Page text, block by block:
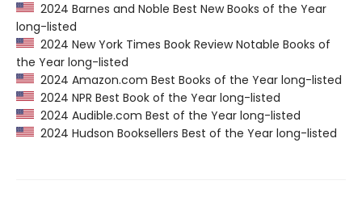
2024 Barnes and Noble Best New Books of the Year
long-listed
2024 New York Times Book Review Notable Books of
the Year long-listed
2024 Amazon.com Best Books of the Year long-listed
2024 NPR Best Book of the Year long-listed
2024 Audible.com Best of the Year long-listed
2024 Hudson Booksellers Best of the Year long-listed